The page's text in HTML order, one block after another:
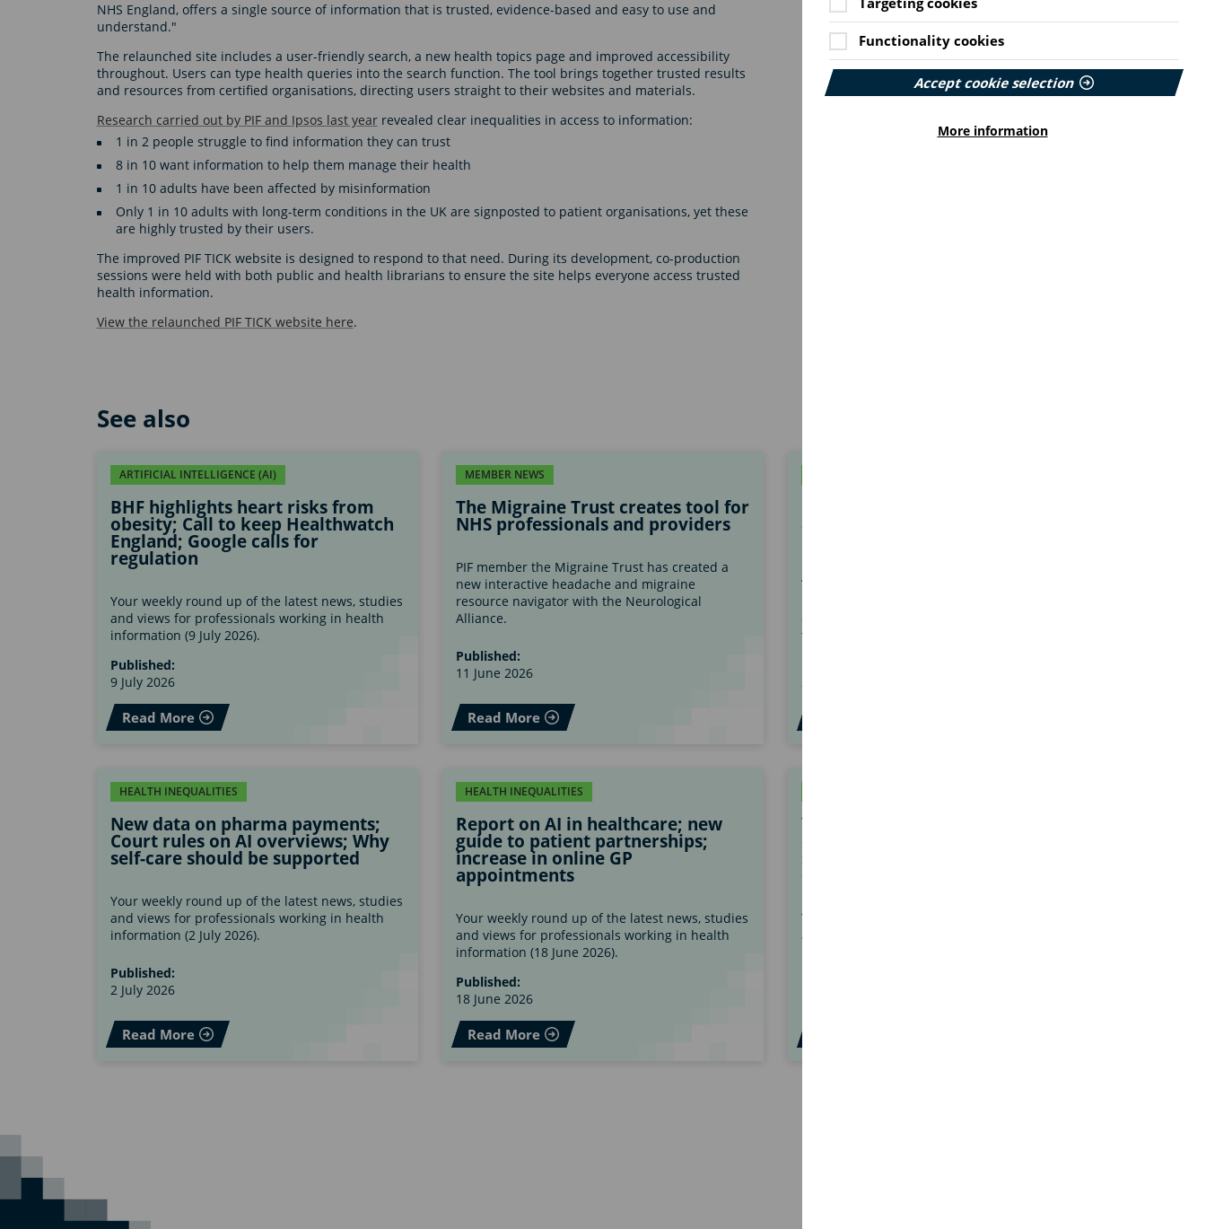
NHS England, offers a single source of information that is trusted, evidence-based and easy to use and
understand."
The relaunched site includes a user-friendly search, a new health topics page and improved accessibility
throughout. Users can type health queries into the search function. The tool brings together trusted results
and resources from certified organisations, directing users straight to their websites and materials.
Research carried out by PIF and Ipsos last yearrevealed clear inequalities in access to information:
1 in 2 people struggle to find information they can trust
8 in 10 want information to help them manage their health
1 in 10 adults have been affected by misinformation
Only 1 in 10 adults with long-term conditions in the UK are signposted to patient organisations, yet these
are highly trusted by their users.
The improved PIF TICK website is designed to respond to that need. During its development, co-production
sessions were held with both public and health librarians to ensure the site helps everyone access trusted
health information.
View the relaunched PIF TICK website here.
See also
ARTIFICIAL INTELLIGENCE (AI)
BHF highlights heart risks from
obesity; Call to keep Healthwatch
England; Google calls for
regulation
Your weekly round up of the latest news, studies
and views for professionals working in health
information (9 July 2026).
Published:
9 July 2026
Read More
MEMBER NEWS
The Migraine Trust creates tool for
NHS professionals and providers
PIF member the Migraine Trust has created a
new interactive headache and migraine
resource navigator with the Neurological
Alliance.
Published:
11 June 2026
Read More
accessibility at the heart of its
With a new look and an updated website
the forefront…
HEALTH INEQUALITIES
New data on pharma payments;
Court rules on AI overviews; Why
self-care should be supported
Your weekly round up of the latest news, studies
and views for professionals working in health
information (2 July 2026).
Published:
2 July 2026
Read More
HEALTH INEQUALITIES
Report on AI in healthcare; new
guide to patient partnerships;
increase in online GP
appointments
Your weekly round up of the latest news, studies
and views for professionals working in health
information (18 June 2026).
Published:
18 June 2026
Read More
YouTube 'recommending eating
Your weekly round up of the latest news, studies
and views for professionals working in health
Functionality cookies
Accept cookie selection
More information